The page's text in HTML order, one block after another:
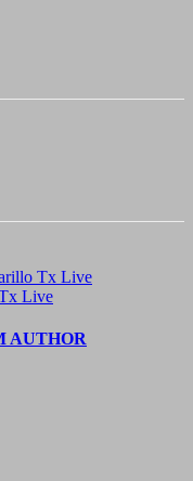
Tx Live
Live
AUTHOR